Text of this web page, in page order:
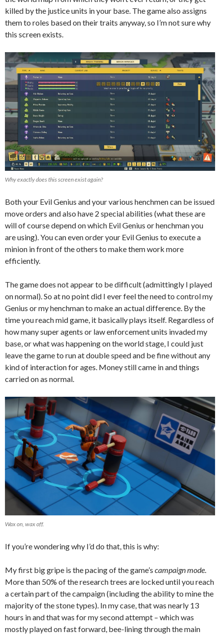
killed by the justice units in your base. The game also assigns
them to roles based on their traits anyway, so I’m not sure why
this screen exists.
Why exactly does this screen exist again?
Both your Evil Genius and your various henchmen can be issued
move orders and also have 2 special abilities (what these are
will of course depend on which Evil Genius or henchman you
are using). You can even order your Evil Genius to execute a
minion in front of the others to make them work more
efficiently.
The game does not appear to be difficult (admittingly I played
on normal). So at no point did I ever feel the need to control my
Genius or my henchman to make an actual difference. By the
time you reach mid game, it basically plays itself. Regardless of
how many super agents or law enforcement units invaded my
base, or what was happening on the world stage, I could just
leave the game to run at double speed and be fine without any
kind of interaction for ages. Money still came in and things
carried on as normal.
Wax on, wax off.
If you’re wondering why I’d do that, this is why:
My first big gripe is the pacing of the game’s campaign mode
More than 50% of the research trees are locked until you reach
a certain part of the campaign (including the ability to mine the
majority of the stone types). In my case, that was nearly 13
hours in and that was for my second attempt – which was
mostly played on fast forward, bee-lining through the main